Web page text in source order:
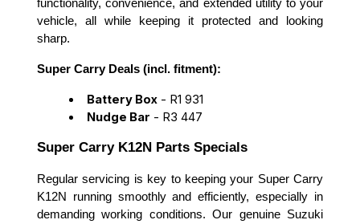
functionality, convenience, and extended utility to your
vehicle, all while keeping it protected and looking
sharp.
Super Carry Deals (incl. fitment):
Battery Box - R1 931
Nudge Bar - R3 447
Super Carry K12N Parts Specials
Regular servicing is key to keeping your Super Carry
K12N running smoothly and efficiently, especially in
demanding working conditions. Our genuine Suzuki